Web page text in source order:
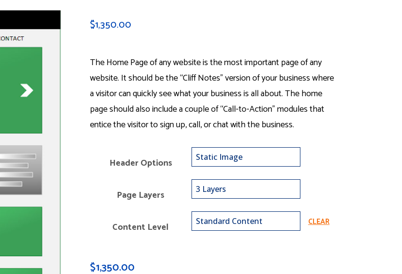
$1,350.00
The Home Page of any website is the most important page of any
website. It should be the “Cliff Notes” version of your business where
a visitor can quickly see what your business is all about. The home
page should also include a couple of “Call-to-Action” modules that
entice the visitor to sign up, call, or chat with the business.
Header Options
Page Layers
Content Level CLEAR
$1,350.00